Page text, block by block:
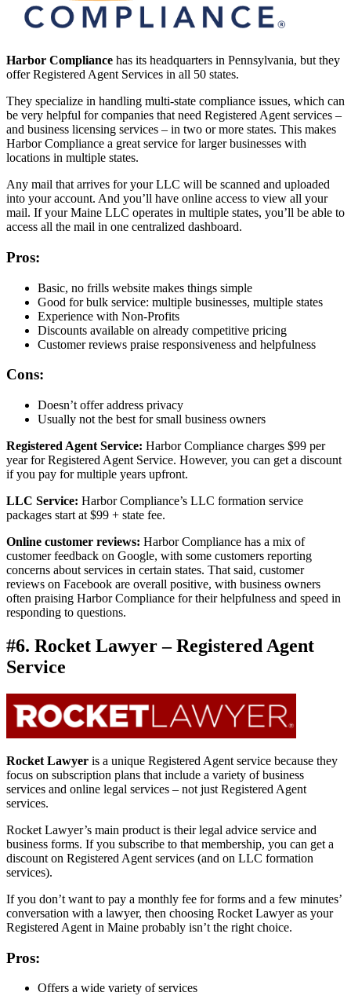
Harbor Compliance has its headquarters in Pennsylvania, but they
offer Registered Agent Services in all 50 states.
They specialize in handling multi-state compliance issues, which can
be very helpful for companies that need Registered Agent services –
and business licensing services – in two or more states. This makes
Harbor Compliance a great service for larger businesses with
locations in multiple states.
Any mail that arrives for your LLC will be scanned and uploaded
into your account. And you’ll have online access to view all your
mail. If your Maine LLC operates in multiple states, you’ll be able to
access all the mail in one centralized dashboard.
Pros:
Basic, no frills website makes things simple
Good for bulk service: multiple businesses, multiple states
Experience with Non-Profits
Discounts available on already competitive pricing
Customer reviews praise responsiveness and helpfulness
Cons:
Doesn’t offer address privacy
Usually not the best for small business owners
Registered Agent Service: Harbor Compliance charges $99 per
year for Registered Agent Service. However, you can get a discount
if you pay for multiple years upfront.
LLC Service: Harbor Compliance’s LLC formation service
packages start at $99 + state fee.
Online customer reviews: Harbor Compliance has a mix of
customer feedback on Google, with some customers reporting
concerns about services in certain states. That said, customer
reviews on Facebook are overall positive, with business owners
often praising Harbor Compliance for their helpfulness and speed in
responding to questions.
#6. Rocket Lawyer – Registered Agent
Service
Rocket Lawyer is a unique Registered Agent service because they
focus on subscription plans that include a variety of business
services and online legal services – not just Registered Agent
services.
Rocket Lawyer’s main product is their legal advice service and
business forms. If you subscribe to that membership, you can get a
discount on Registered Agent services (and on LLC formation
services).
If you don’t want to pay a monthly fee for forms and a few minutes’
conversation with a lawyer, then choosing Rocket Lawyer as your
Registered Agent in Maine probably isn’t the right choice.
Pros:
Offers a wide variety of services